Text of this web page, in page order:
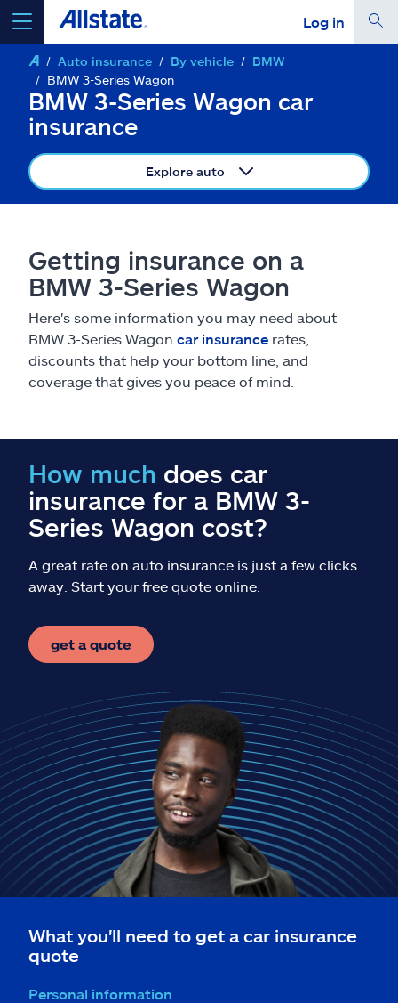
Log in
select a product toget a quote
Select a Product
Insurance & more
Find an agent
Español
Auto insurance By vehicle
BMW
BMW 3-Series Wagon
BMW 3-Series Wagon car
insurance
Explore auto
Getting insurance on a
BMW 3-Series Wagon
Here's some information you may need about
BMW 3-Series Wagon car insurance rates,
discounts that help your bottom line, and
coverage that gives you peace of mind.
How much does car
insurance for a BMW 3-
Series Wagon cost?
A great rate on auto insurance is just a few clicks
away. Start your free quote online.
get a quote
What you'll need to get a car insurance
quote
Personal information